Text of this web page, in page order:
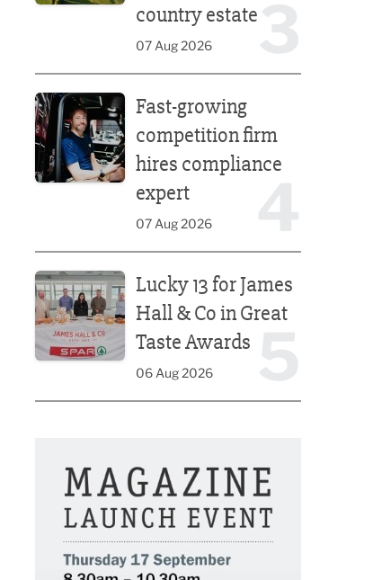
country estate
07 Aug 2026
Fast-growing
competition firm
hires compliance
expert
07 Aug 2026
Lucky 13 for James
Hall & Co in Great
Taste Awards
06 Aug 2026